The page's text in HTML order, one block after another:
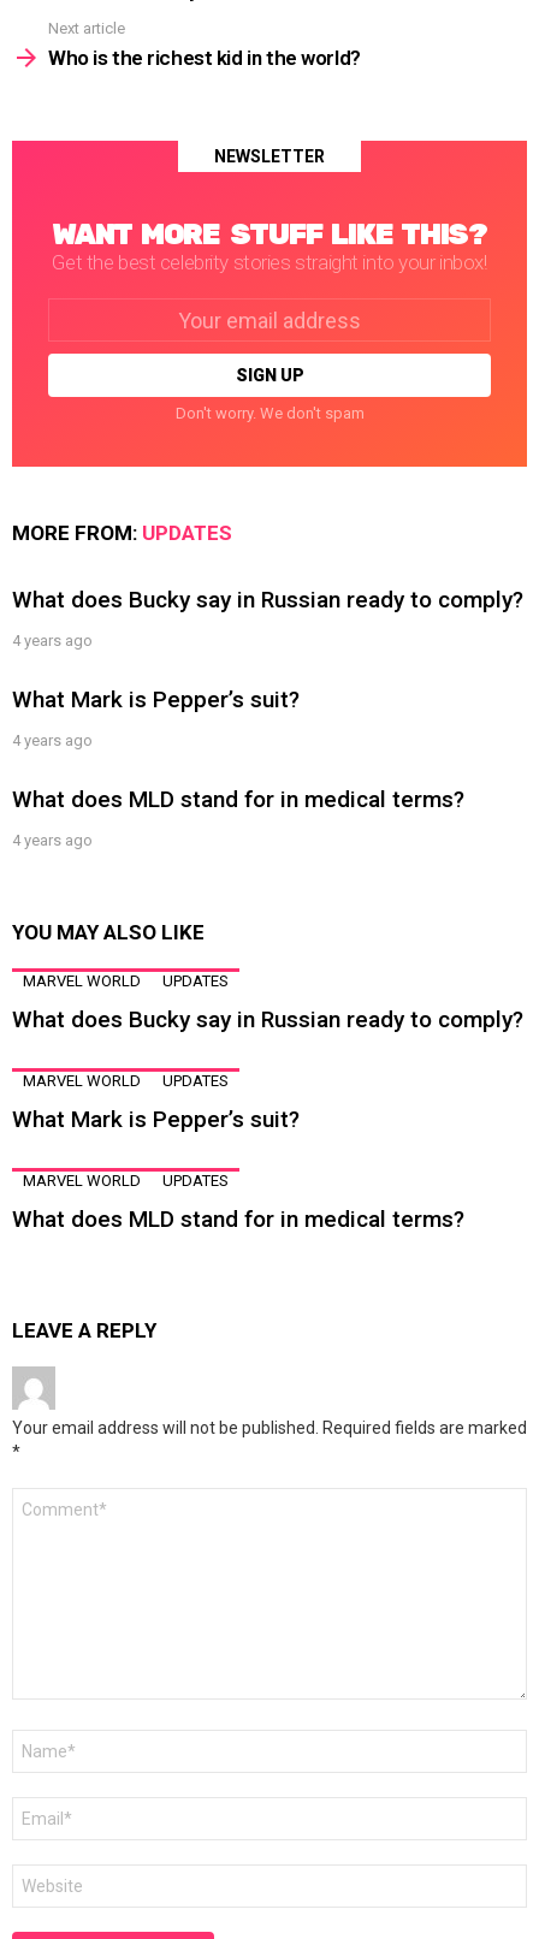
Next article
Who is the richest kid in the world?
NEWSLETTER
WANT MORE STUFF LIKE THIS?
Get the best celebrity stories straight into your inbox!
Don't worry. We don't spam
MORE FROM: UPDATES
What does Bucky say in Russian ready to comply?
4 years ago
What Mark is Pepper’s suit?
4 years ago
What does MLD stand for in medical terms?
4 years ago
YOU MAY ALSO LIKE
MARVEL WORLD UPDATES
What does Bucky say in Russian ready to comply?
MARVEL WORLD UPDATES
What Mark is Pepper’s suit?
MARVEL WORLD UPDATES
What does MLD stand for in medical terms?
LEAVE A REPLY
Your email address will not be published. Required fields are marked
*